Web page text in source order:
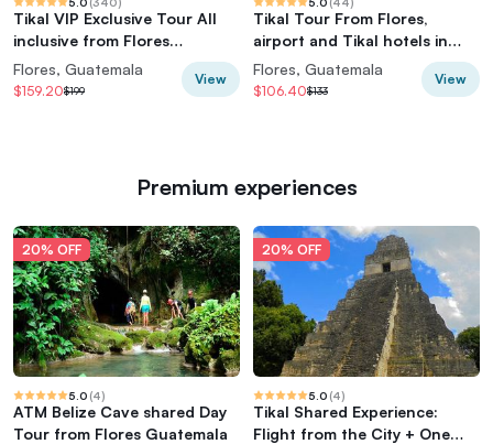
Tikal VIP Exclusive Tour All
inclusive from Flores
Guatemala
Flores, Guatemala
$159.20$199
View
Tikal Tour From Flores,
airport and Tikal hotels in
Guatemala
Flores, Guatemala
$106.40$133
View
Premium experiences
20% OFF
5.0 (4)
ATM Belize Cave shared Day
Tour from Flores Guatemala
20% OFF
5.0 (4)
Tikal Shared Experience:
Flight from the City + One